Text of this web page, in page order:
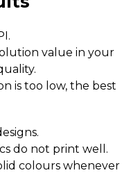
value in your
is too low, the best
do not print well.
colours whenever